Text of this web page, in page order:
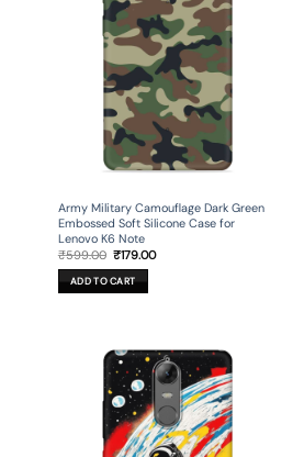
Army Military Camouflage Dark Green
Embossed Soft Silicone Case for
Lenovo K6 Note
₹599.00 Original
price
was:
₹599.00.
₹179.00Current
ADD TO CART